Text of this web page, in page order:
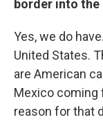
border into the
Yes, we do
United States.
are American
Mexico coming
reason for that